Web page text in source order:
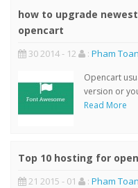
how to upgrade
opencart
30 2014 - 12 : Pham Toan
Opencart
version or
Read More
Top 10 hosting for
21 2015 - 01 : Pham Toan